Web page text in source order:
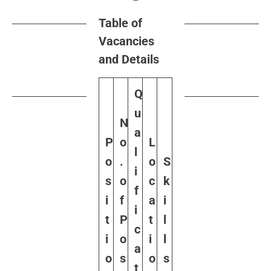
Table of
Vacancies
and Details
P
o
s
i
t
i
o
N
o
.
o
f
P
o
s
Q
u
a
l
i
f
i
c
a
t
L
o
c
a
t
i
o
S
k
i
l
l
s